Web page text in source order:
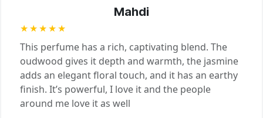
Mahdi
★★★★★
This perfume has a rich, captivating blend. The
oudwood gives it depth and warmth, the jasmine
adds an elegant floral touch, and it has an earthy
finish. It’s powerful, I love it and the people
around me love it as well